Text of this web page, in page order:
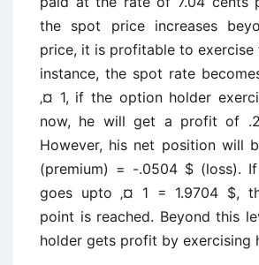
the spot price increases
price, it is profitable to exercise
instance, the spot rate
‚¤ 1, if the option holder
now, he will get a profit of
However, his net position will
(premium) = -.0504 $ (loss).
goes upto ‚¤ 1 = 1.9704 $,
point is reached. Beyond this
holder gets profit by exercising